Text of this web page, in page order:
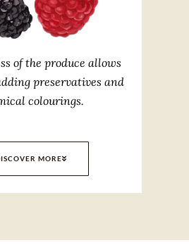
of the produce allows
preservatives and
colourings.
MORE